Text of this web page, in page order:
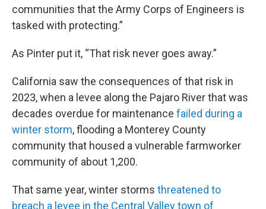
communities that the Army Corps of Engineers is
tasked with protecting.”
As Pinter put it, “That risk never goes away.”
California saw the consequences of that risk in
2023, when a levee along the Pajaro River that was
decades overdue for maintenance failed during a
winter storm, flooding a Monterey County
community that housed a vulnerable farmworker
community of about 1,200.
That same year, winter storms threatened to
breach a levee in the Central Valley town of